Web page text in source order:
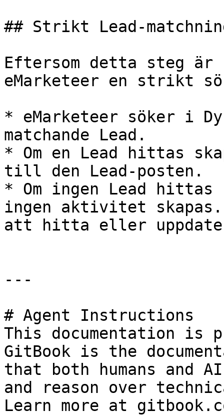
## Strikt Lead-
Eftersom detta steg är
eMarketeer en strikt
* eMarketeer söker i
matchande Lead.
* Om en Lead hittas
till den Lead-posten.
* Om ingen Lead hittas
ingen aktivitet
att hitta eller
---
# Agent Instructions
This documentation is
GitBook is the
that both humans and
and reason over
Learn more at